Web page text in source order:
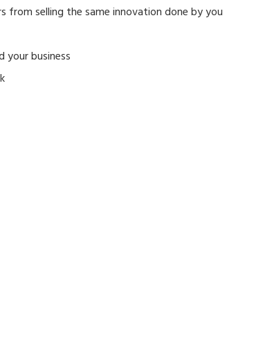
selling the same innovation done by you
your business